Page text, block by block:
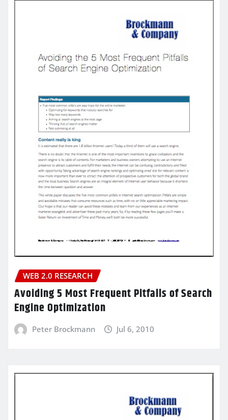
WEB 2.0 RESEARCH
Avoiding 5 Most Frequent Pitfalls of Search
Engine Optimization
Peter Brockmann Jul 6, 2010